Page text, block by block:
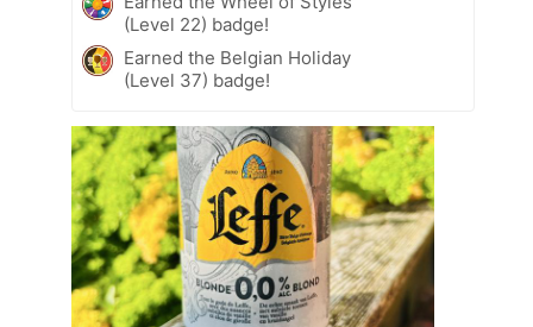
(Level 22) badge!
Earned the Belgian Holiday
(Level 37) badge!